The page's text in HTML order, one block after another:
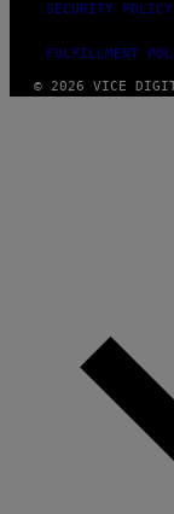
SECURITY POLICY
FULFILLMENT
© 2026 VICE